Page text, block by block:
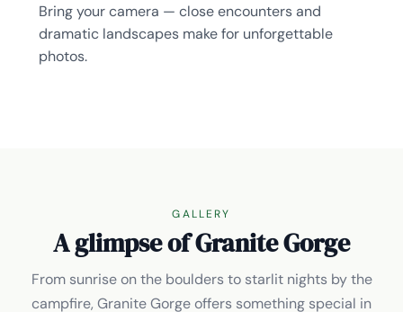
Bring your camera — close encounters and
dramatic landscapes make for unforgettable
photos.
GALLERY
A glimpse of Granite Gorge
From sunrise on the boulders to starlit nights by the
campfire, Granite Gorge offers something special in